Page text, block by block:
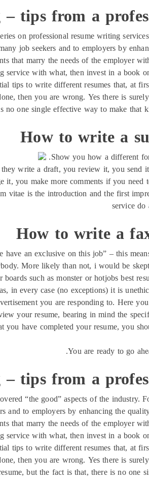
tips from a
on professional resume writing
job seekers and to employers by
that marry the needs of the employer
service with what, then invest in a book
tips to write different resumes that, at
then you are wrong. Yes there is
no one single effective way to make that
How to write a
Show you how a different
write a draft, you review it, you send
it, you make more comments if you need
vitae is the introduction and the first
service
How to write a
an exclusive on this job” – this
More likely than not, i would be
such as monster or hotjobs best
in every case (no exceptions) it is
you are responding to. Here
your resume, bearing in mind the
you have completed your resume, you
You are ready to go
tips from a
“the good” aspects of the industry.
and to employers by enhancing the
that marry the needs of the employer
service with what, then invest in a book
tips to write different resumes that, at
then you are wrong. Yes there is
but the fact is that, there is no one